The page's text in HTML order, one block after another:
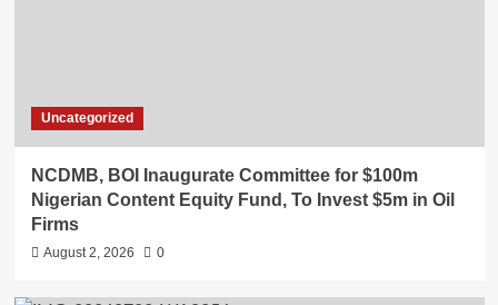
Uncategorized
NCDMB, BOI Inaugurate Committee for $100m
Nigerian Content Equity Fund, To Invest $5m in Oil
Firms
August 2, 2026 0